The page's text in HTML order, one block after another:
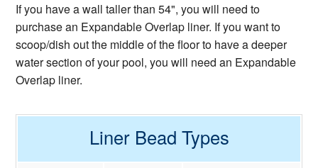
If you have a wall taller than 54", you will need to
purchase an Expandable Overlap liner. If you want to
scoop/dish out the middle of the floor to have a deeper
water section of your pool, you will need an Expandable
Overlap liner.
Liner Bead Types